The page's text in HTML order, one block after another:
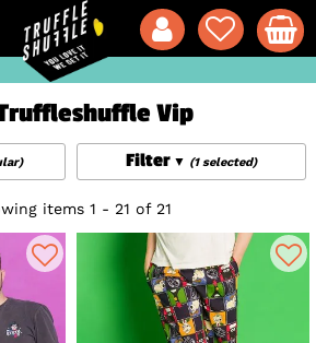
Vip
Filter (1 selected)
items 1 - 21 of 21